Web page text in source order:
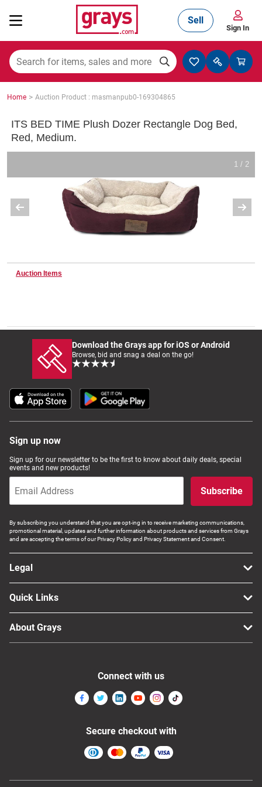
Mining, Construction & Agriculture
Trucks & Trailers
Catering, Hospitality & Gyms
Warehousing & Forklifts
Caravans & Motorhomes
Home, Garden & Appliances
Computers, TV & Electronics
Business For Sale
Jewellery & Fashion
Sell
Sign In
Home > Auction Product : masmanpub0-169304865
ITS BED TIME Plush Dozer Rectangle Dog Bed,
Red, Medium.
1 / 2
Auction Items
Download the Grays app for iOS or Android
Browse, bid and snag a deal on the go!
Sign up now
Sign up for our newsletter to be the first to know about daily deals, special
events and new products!
Subscribe
By subscribing you understand that you are opt-ing in to receive marketing communications,
promotional material, updates and further information about products and services from Grays
and are accepting the terms of our Privacy Policy and Privacy Statement and Consent.
Legal
Quick Links
About Grays
Connect with us
Secure checkout with